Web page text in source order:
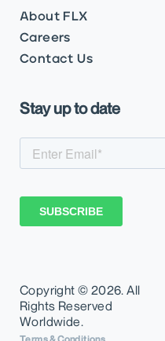
About FLX
Careers
Contact Us
Copyright © 2026. All
Rights Reserved
Worldwide.
Stay up to date